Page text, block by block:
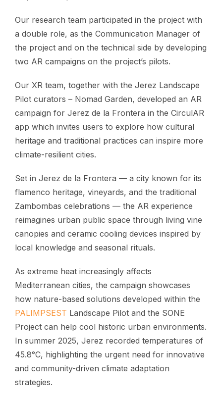
Our research team participated in the project with
a double role, as the Communication Manager of
the project and on the technical side by developing
two AR campaigns on the project’s pilots.
Our XR team, together with the Jerez Landscape
Pilot curators – Nomad Garden, developed an AR
campaign for Jerez de la Frontera in the CirculAR
app which invites users to explore how cultural
heritage and traditional practices can inspire more
climate-resilient cities.
Set in Jerez de la Frontera — a city known for its
flamenco heritage, vineyards, and the traditional
Zambombas celebrations — the AR experience
reimagines urban public space through living vine
canopies and ceramic cooling devices inspired by
local knowledge and seasonal rituals.
As extreme heat increasingly affects
Mediterranean cities, the campaign showcases
how nature-based solutions developed within the
PALIMPSEST Landscape Pilot and the SONE
Project can help cool historic urban environments.
In summer 2025, Jerez recorded temperatures of
45.8°C, highlighting the urgent need for innovative
and community-driven climate adaptation
strategies.